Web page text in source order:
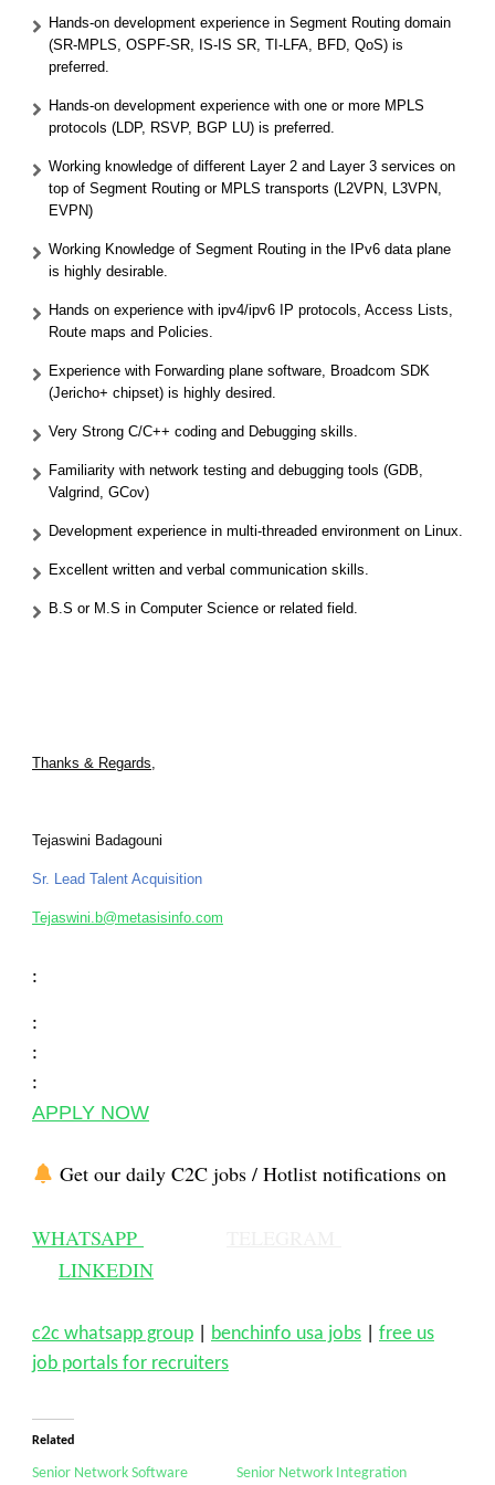
Hands-on development experience in Segment Routing domain
(SR-MPLS, OSPF-SR, IS-IS SR, TI-LFA, BFD, QoS) is
preferred.
Hands-on development experience with one or more MPLS
protocols (LDP, RSVP, BGP LU) is preferred.
Working knowledge of different Layer 2 and Layer 3 services on
top of Segment Routing or MPLS transports (L2VPN, L3VPN,
EVPN)
Working Knowledge of Segment Routing in the IPv6 data plane
is highly desirable.
Hands on experience with ipv4/ipv6 IP protocols, Access Lists,
Route maps and Policies.
Experience with Forwarding plane software, Broadcom SDK
(Jericho+ chipset) is highly desired.
Very Strong C/C++ coding and Debugging skills.
Familiarity with network testing and debugging tools (GDB,
Valgrind, GCov)
Development experience in multi-threaded environment on Linux.
Excellent written and verbal communication skills.
B.S or M.S in Computer Science or related field.
Thanks & Regards,
Tejaswini Badagouni
Sr. Lead Talent Acquisition
Tejaswini.b@metasisinfo.com
:
:
:
:
APPLY NOW
Get our daily C2C jobs / Hotlist notifications on
WHATSAPP
LINKEDIN
c2c whatsapp group benchinfo usa jobs
free us
job portals for recruiters
Related
Senior Network Software Senior Network Integration